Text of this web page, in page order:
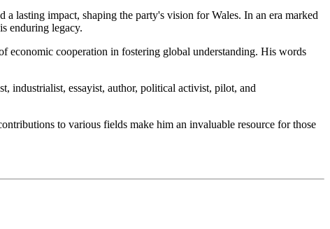
lasting impact, shaping the party's vision for Wales. In an era marked
enduring legacy.
economic cooperation in fostering global understanding. His words
industrialist, essayist, author, political activist, pilot, and
to various fields make him an invaluable resource for those